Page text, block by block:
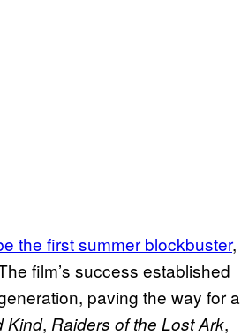
the first summer blockbuster,
film’s success established
paving the way for a
Kind, Raiders of the Lost Ark,